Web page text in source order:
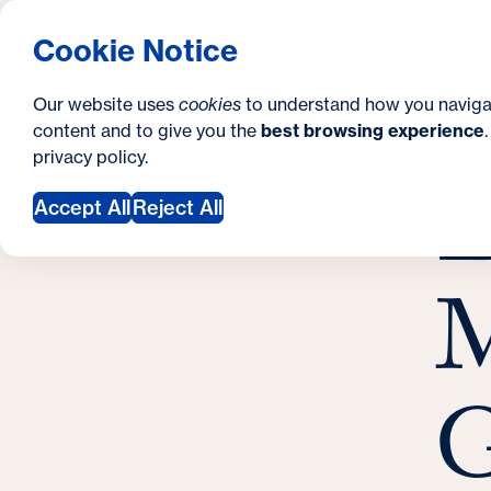
Cookie Notice
Our website uses cookies to understand how you
content and to give you the best browsing experience
privacy policy.
Accept AllReject All
e
c
o
d
a
Georgetown University Georgetown University
t
r
e
e
r